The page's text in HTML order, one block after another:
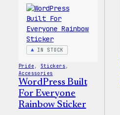
IN STOCK
Pride , Stickers
Accessories
WordPress Built
For Everyone
Rainbow Sticker